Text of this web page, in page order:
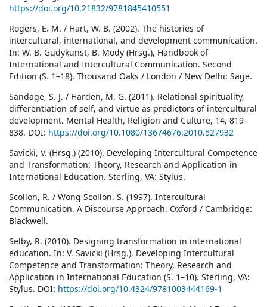
https://doi.org/10.21832/9781845410551
Rogers, E. M. / Hart, W. B. (2002). The histories of
intercultural, international, and development communication.
In: W. B. Gudykunst, B. Mody (Hrsg.), Handbook of
International and Intercultural Communication. Second
Edition (S. 1–18). Thousand Oaks / London / New Delhi: Sage.
Sandage, S. J. / Harden, M. G. (2011). Relational spirituality,
differentiation of self, and virtue as predictors of intercultural
development. Mental Health, Religion and Culture, 14, 819–
838. DOI: https://doi.org/10.1080/13674676.2010.527932
Savicki, V. (Hrsg.) (2010). Developing Intercultural Competence
and Transformation: Theory, Research and Application in
International Education. Sterling, VA: Stylus.
Scollon, R. / Wong Scollon, S. (1997). Intercultural
Communication. A Discourse Approach. Oxford / Cambridge:
Blackwell.
Selby, R. (2010). Designing transformation in international
education. In: V. Savicki (Hrsg.), Developing Intercultural
Competence and Transformation: Theory, Research and
Application in International Education (S. 1–10). Sterling, VA:
Stylus. DOI: https://doi.org/10.4324/9781003444169-1